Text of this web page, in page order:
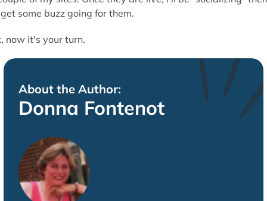
some buzz going for them.
now it's your turn.
About the Author:
Donna Fontenot